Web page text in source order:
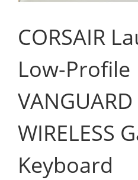
CORSAIR
Low-Profile
WIRELESS
Keyboard